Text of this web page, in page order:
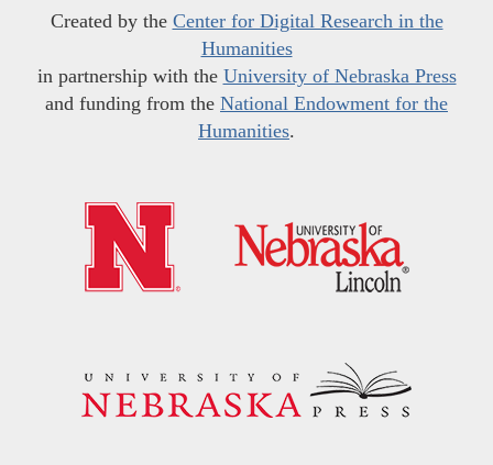
Created by the Center for Digital Research in the
Humanities
in partnership with the University of Nebraska Press
and funding from the National Endowment for the
Humanities.